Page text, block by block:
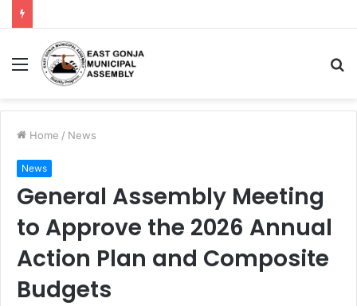
Home / News
News
General Assembly Meeting
to Approve the 2026 Annual
Action Plan and Composite
Budgets